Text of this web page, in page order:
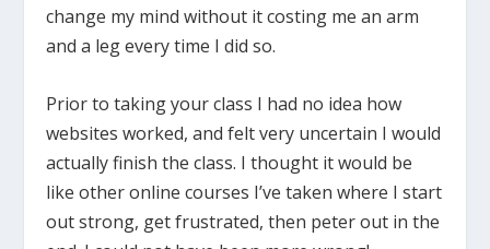
change my mind without it costing me an arm
and a leg every time I did so.
Prior to taking your class I had no idea how
websites worked, and felt very uncertain I would
actually finish the class. I thought it would be
like other online courses I’ve taken where I start
out strong, get frustrated, then peter out in the